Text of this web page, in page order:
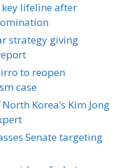
lifeline after
strategy giving
to reopen
case
Korea’s Kim Jong
Senate targeting